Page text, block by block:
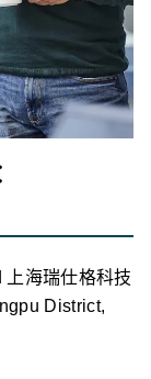
海瑞仕格科技
District,